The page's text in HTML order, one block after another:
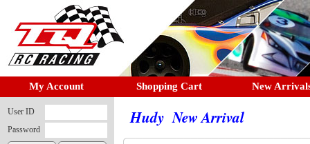
My Account Shopping Cart New
User ID
Password
Hudy New Arrival